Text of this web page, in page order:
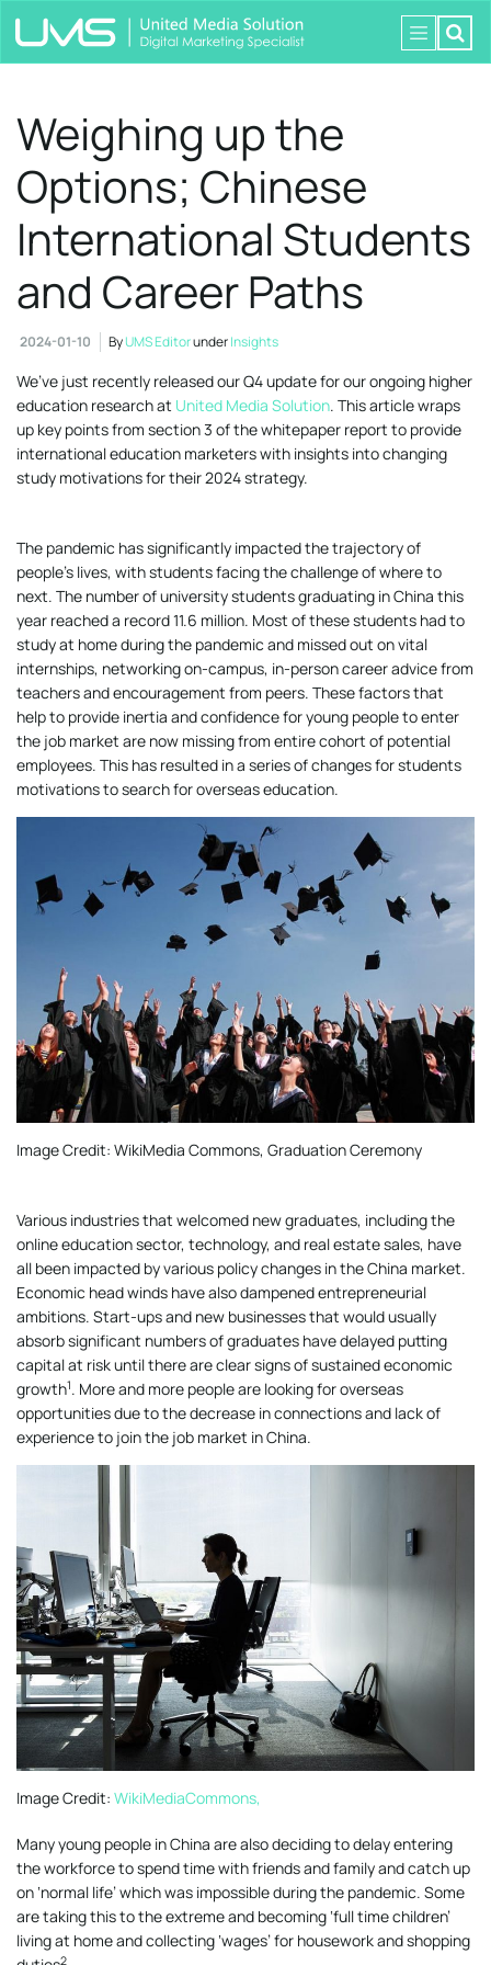
Weighing up the
Options; Chinese
International Students
and Career Paths
2024-01-10 ByUMS EditorunderInsights
We’ve just recently released our Q4 update for our ongoing higher
education research at United Media Solution. This article wraps
up key points from section 3 of the whitepaper report to provide
international education marketers with insights into changing
study motivations for their 2024 strategy.
The pandemic has significantly impacted the trajectory of
people’s lives, with students facing the challenge of where to
next. The number of university students graduating in China this
year reached a record 11.6 million. Most of these students had to
study at home during the pandemic and missed out on vital
internships, networking on-campus, in-person career advice from
teachers and encouragement from peers. These factors that
help to provide inertia and confidence for young people to enter
the job market are now missing from entire cohort of potential
employees. This has resulted in a series of changes for students
motivations to search for overseas education.
Image Credit: WikiMedia Commons, Graduation Ceremony
Various industries that welcomed new graduates, including the
online education sector, technology, and real estate sales, have
all been impacted by various policy changes in the China market.
Economic head winds have also dampened entrepreneurial
ambitions. Start-ups and new businesses that would usually
absorb significant numbers of graduates have delayed putting
capital at risk until there are clear signs of sustained economic
growth1. More and more people are looking for overseas
opportunities due to the decrease in connections and lack of
experience to join the job market in China.
Image Credit: WikiMediaCommons,
Many young people in China are also deciding to delay entering
the workforce to spend time with friends and family and catch up
on ‘normal life’ which was impossible during the pandemic. Some
are taking this to the extreme and becoming ‘full time children’
living at home and collecting ‘wages’ for housework and shopping
2